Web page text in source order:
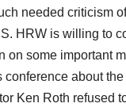
needed criticism
HRW is willing to
on some important
conference about
Ken Roth refused